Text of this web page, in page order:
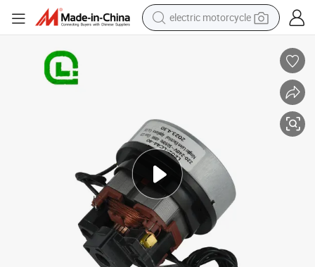
electric motorcycle
electric car
man watch
dirt bike
racing motorcycle